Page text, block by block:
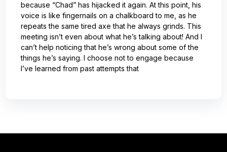
because “Chad” has hijacked it again. At this point, his
voice is like fingernails on a chalkboard to me, as he
repeats the same tired axe that he always grinds. This
meeting isn’t even about what he’s talking about! And I
can’t help noticing that he’s wrong about some of the
things he’s saying. I choose not to engage because
I’ve learned from past attempts that